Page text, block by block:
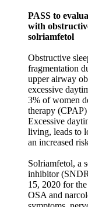
PASS to
with
solriamfetol
Obstructive
fragmentation
upper airway
excessive
3% of women
therapy
Excessive
living, leads to
an increased
Solriamfetol, a
inhibitor
15, 2020 for
OSA and